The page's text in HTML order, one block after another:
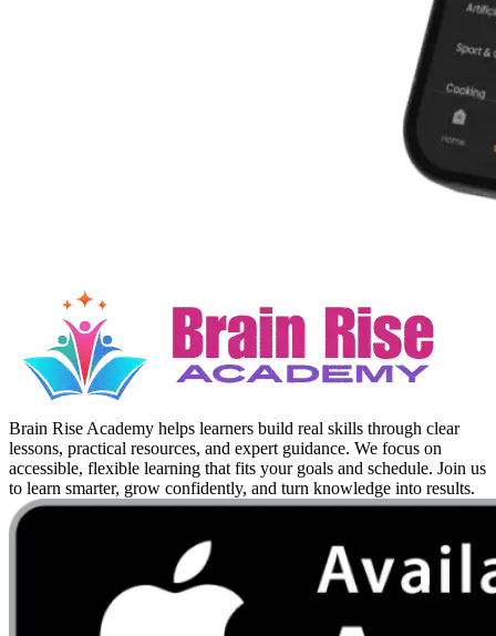
Brain Rise Academy helps learners build real skills through clear
lessons, practical resources, and expert guidance. We focus on
accessible, flexible learning that fits your goals and schedule. Join us
to learn smarter, grow confidently, and turn knowledge into results.